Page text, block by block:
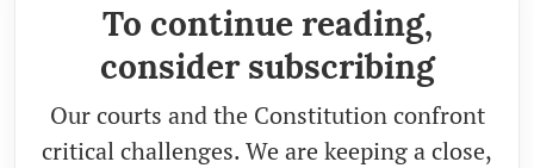
To continue reading,
consider subscribing
Our courts and the Constitution confront
critical challenges. We are keeping a close,